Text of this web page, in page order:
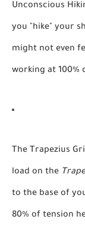
Unconscious
you "hike" your
might not even
working at
The Trapezius
load on the
to the base of
80% of tension